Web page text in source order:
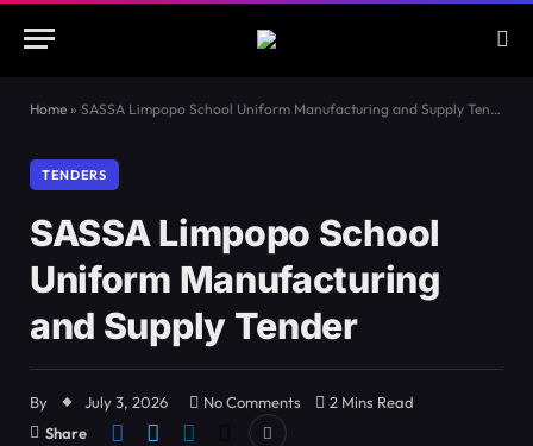
Home » SASSA Limpopo School Uniform Manufacturing and Supply Tender
TENDERS
SASSA Limpopo School
Uniform Manufacturing
and Supply Tender
By July 3, 2026 No Comments
2 Mins Read
Share